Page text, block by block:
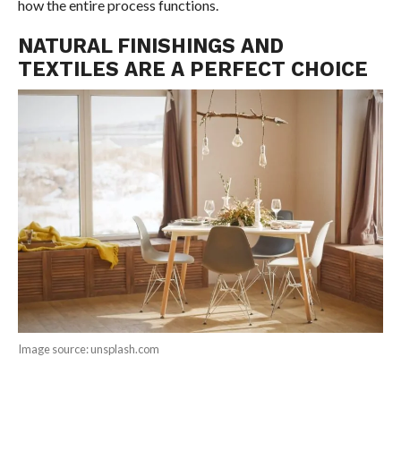
how the entire process functions.
NATURAL FINISHINGS AND
TEXTILES ARE A PERFECT CHOICE
Image source: unsplash.com